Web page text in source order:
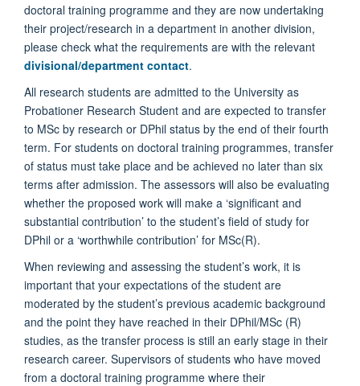
doctoral training programme and they are now undertaking
their project/research in a department in another division,
please check what the requirements are with the relevant
divisional/department contact.
All research students are admitted to the University as
Probationer Research Student and are expected to transfer
to MSc by research or DPhil status by the end of their fourth
term. For students on doctoral training programmes, transfer
of status must take place and be achieved no later than six
terms after admission. The assessors will also be evaluating
whether the proposed work will make a ‘significant and
substantial contribution’ to the student’s field of study for
DPhil or a ‘worthwhile contribution’ for MSc(R).
When reviewing and assessing the student’s work, it is
important that your expectations of the student are
moderated by the student’s previous academic background
and the point they have reached in their DPhil/MSc (R)
studies, as the transfer process is still an early stage in their
research career. Supervisors of students who have moved
from a doctoral training programme where their